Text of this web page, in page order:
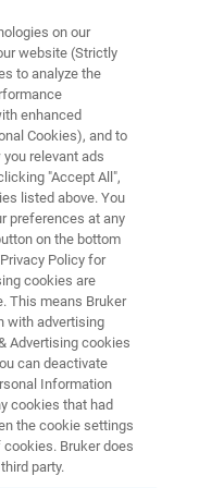
Mass
Más
on our
website (Strictly
to analyze the
enhanced
Cookies), and to
relevant ads
"Accept All",
listed above. You
preferences at any
on the bottom
Policy for
cookies are
This means Bruker
with advertising
Advertising cookies
can deactivate
Information
cookies that had
the cookie settings
Bruker does
party.